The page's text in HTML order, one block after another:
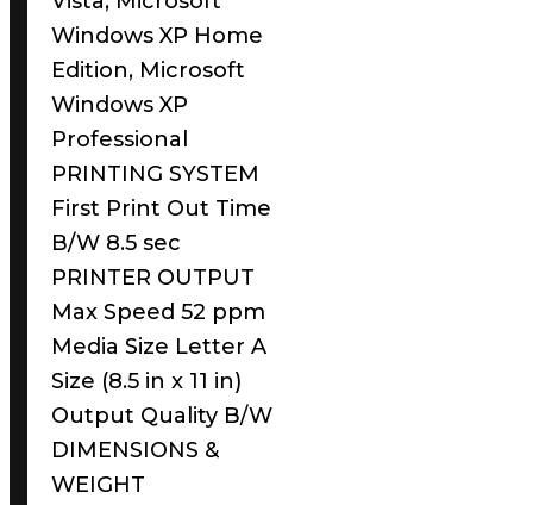
Windows XP Home
Edition, Microsoft
Windows XP
Professional
PRINTING SYSTEM
First Print Out Time
B/W 8.5 sec
PRINTER OUTPUT
Max Speed 52 ppm
Media Size Letter A
Size (8.5 in x 11 in)
Output Quality B/W
DIMENSIONS &
WEIGHT